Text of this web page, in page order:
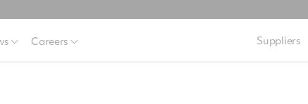
Careers Suppliers